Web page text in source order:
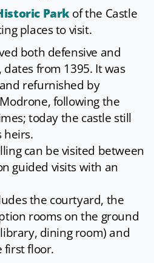
Parkof the Castle
places to visit.
both defensive and
from 1395. It was
refurnished by
following the
today the castle still
heirs.
can be visited between
guided visits with an
the courtyard, the
rooms on the ground
dining room) and
first floor.